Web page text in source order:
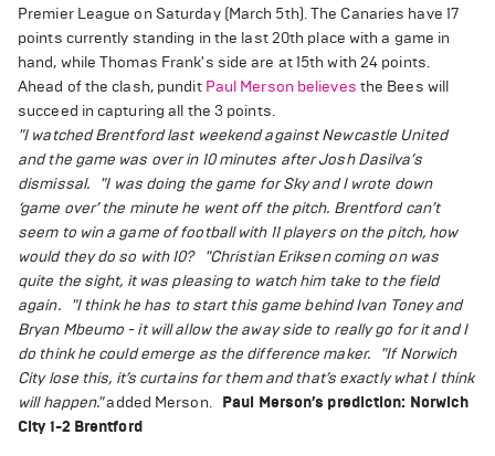
Premier League on Saturday (March 5th). The Canaries have 17
points currently standing in the last 20th place with a game in
hand, while Thomas Frank's side are at 15th with 24 points.
Ahead of the clash, pundit Paul Merson believes the Bees will
succeed in capturing all the 3 points.
"I watched Brentford last weekend against Newcastle United
and the game was over in 10 minutes after Josh Dasilva’s
dismissal.
"I was doing the game for Sky and I wrote down
‘game over’ the minute he went off the pitch. Brentford can’t
seem to win a game of football with 11 players on the pitch, how
would they do so with 10?
"Christian Eriksen coming on was
quite the sight, it was pleasing to watch him take to the field
again.
"I think he has to start this game behind Ivan Toney and
Bryan Mbeumo - it will allow the away side to really go for it and I
do think he could emerge as the difference maker.
"If Norwich
City lose this, it’s curtains for them and that’s exactly what I think
will happen."added Merson. Paul Merson’s prediction: Norwich
City 1-2 Brentford